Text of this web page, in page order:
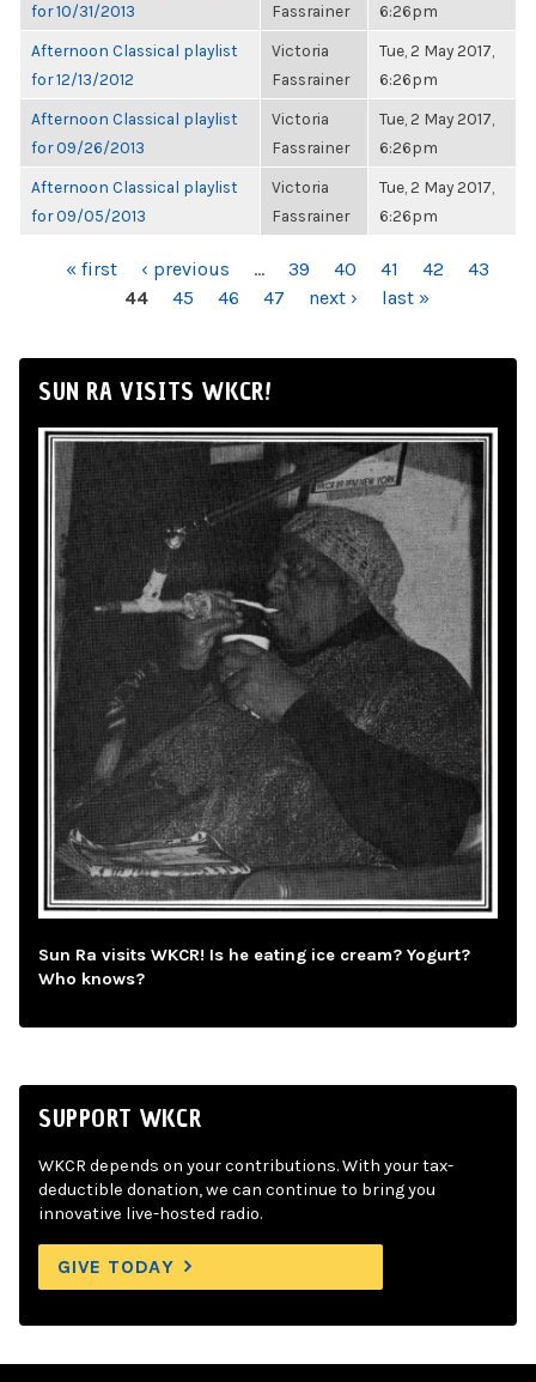
for 10/31/2013
Fassrainer
6:26pm
Afternoon Classical playlist
for 12/13/2012
Victoria
Fassrainer
Tue, 2 May 2017,
6:26pm
Afternoon Classical playlist
for 09/26/2013
Victoria
Fassrainer
Tue, 2 May 2017,
6:26pm
Afternoon Classical playlist
for 09/05/2013
Victoria
Fassrainer
Tue, 2 May 2017,
6:26pm
PAGES« first ‹ previous … 39 40 41 42
43
44
45 46 47 next › last »
SUN RA VISITS WKCR!
Sun Ra visits WKCR! Is he eating ice cream? Yogurt?
Who knows?
SUPPORT WKCR
WKCR depends on your contributions. With your tax-
deductible donation, we can continue to bring you
innovative live-hosted radio.
GIVE TODAY